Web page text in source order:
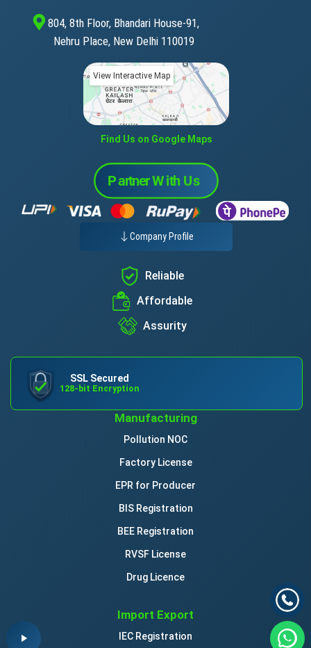
804, 8th Floor, Bhandari House-91,
Nehru Place, New Delhi 110019
View Interactive Map
Find Us on Google Maps
Company Profile
Reliable
Affordable
Assurity
SSL Secured
128-bit Encryption
Manufacturing
Pollution NOC
Factory License
EPR for Producer
BIS Registration
BEE Registration
RVSF License
Drug Licence
Import Export
IEC Registration